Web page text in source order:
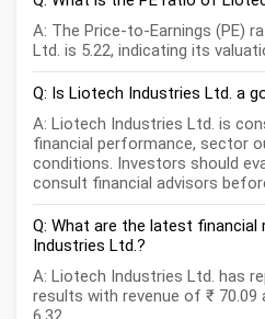
A: The Price-to-Earnings (PE)
Ltd. is 5.22, indicating its
Q: Is Liotech Industries Ltd. a
A: Liotech Industries Ltd. is
financial performance, sector
conditions. Investors should
consult financial advisors
Q: What are the latest
Industries Ltd.?
A: Liotech Industries Ltd. has
results with revenue of ₹